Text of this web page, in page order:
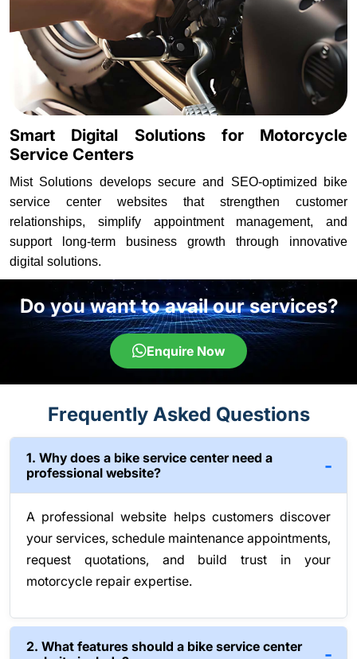
Smart Digital Solutions for Motorcycle
Service Centers
Mist Solutions develops secure and SEO-optimized bike
service center websites that strengthen customer
relationships, simplify appointment management, and
support long-term business growth through innovative
digital solutions.
Do you want to avail our services?
Enquire Now
Frequently Asked Questions
1. Why does a bike service center need a
professional website?
A professional website helps customers discover
your services, schedule maintenance appointments,
request quotations, and build trust in your
motorcycle repair expertise.
2. What features should a bike service center